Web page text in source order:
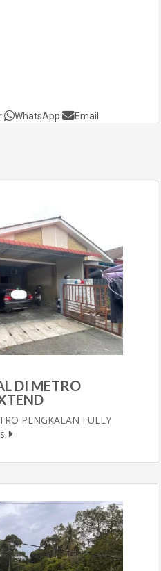
WhatsApp Email
DI METRO
PENGKALAN FULLY